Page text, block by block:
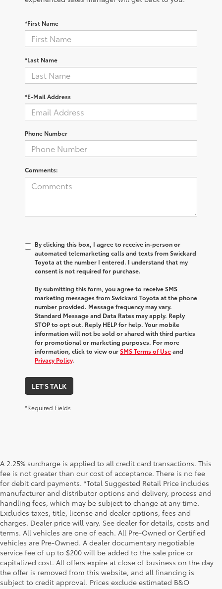
*First Name
*Last Name
*E-Mail Address
Phone Number
Comments:
By clicking this box, I agree to receive in-person or
automated telemarketing calls and texts from Swickard
Toyota at the number I entered. I understand that my
consent is not required for purchase.
By submitting this form, you agree to receive SMS
marketing messages from Swickard Toyota at the phone
number provided. Message frequency may vary.
Standard Message and Data Rates may apply. Reply
STOP to opt out. Reply HELP for help. Your mobile
information will not be sold or shared with third parties
for promotional or marketing purposes. For more
information, click to view ourSMS Terms of Useand
Privacy Policy.
LET'S TALK
*Required Fields
A 2.25% surcharge is applied to all credit card transactions. This
fee is not greater than our cost of acceptance. There is no fee
for debit card payments. *Total Suggested Retail Price includes
manufacturer and distributor options and delivery, process and
handling fees, which may be subject to change at any time.
Excludes taxes, title, license and dealer options, fees and
charges. Dealer price will vary. See dealer for details, costs and
terms. All vehicles are one of each. All Pre-Owned or Certified
vehicles are Pre-Owned. A dealer documentary negotiable
service fee of up to $200 will be added to the sale price or
capitalized cost. All offers expire at close of business on the day
the offer is removed from this website, and all financing is
subject to credit approval. Prices exclude estimated B&O